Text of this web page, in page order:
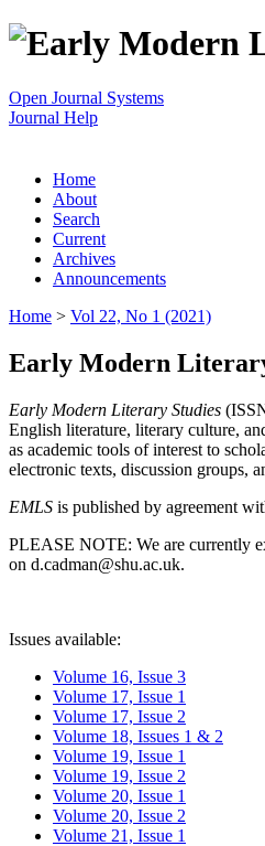
Open Journal Systems
Journal Help
Home
About
Search
Current
Archives
Announcements
Home > Vol 22, No 1 (2021)
Early Modern
Early Modern Literary Studies
English literature, literary culture,
as academic tools of interest to
electronic texts, discussion groups,
EMLS is published by agreement
PLEASE NOTE: We are currently
on d.cadman@shu.ac.uk.
Issues available:
Volume 16, Issue 3
Volume 17, Issue 1
Volume 17, Issue 2
Volume 18, Issues 1 & 2
Volume 19, Issue 1
Volume 19, Issue 2
Volume 20, Issue 1
Volume 20, Issue 2
Volume 21, Issue 1